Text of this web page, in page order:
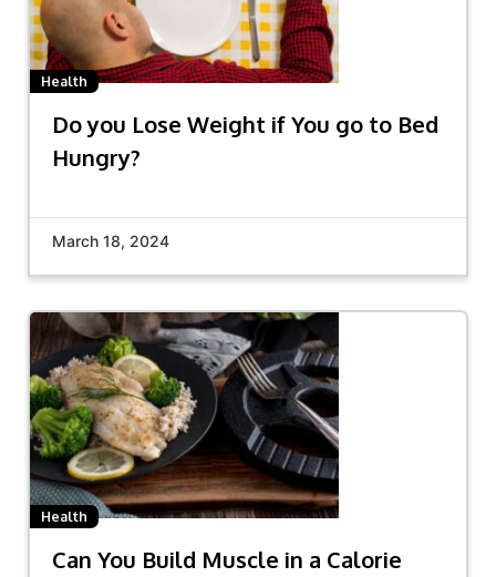
Health
Do you Lose Weight if You go to Bed
Hungry?
March 18, 2024
Health
Can You Build Muscle in a Calorie